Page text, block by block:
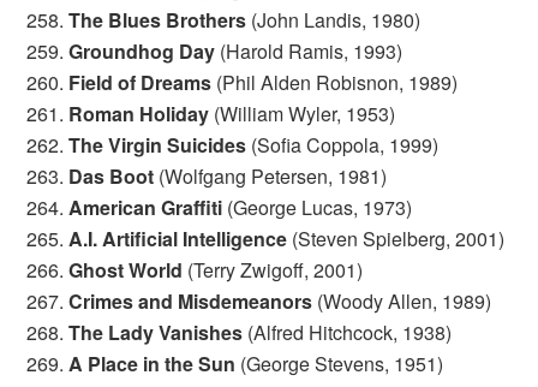
258.The Blues Brothers (John Landis, 1980)
259.Groundhog Day (Harold Ramis, 1993)
260. Field of Dreams (Phil Alden Robisnon, 1989)
261. Roman Holiday (William Wyler, 1953)
262.The Virgin Suicides (Sofia Coppola, 1999)
263. Das Boot (Wolfgang Petersen, 1981)
264.American Graffiti (George Lucas, 1973)
265.A.I. Artificial Intelligence (Steven Spielberg, 2001)
266.Ghost World (Terry Zwigoff, 2001)
267.Crimes and Misdemeanors (Woody Allen, 1989)
268.The Lady Vanishes (Alfred Hitchcock, 1938)
269.A Place in the Sun (George Stevens, 1951)